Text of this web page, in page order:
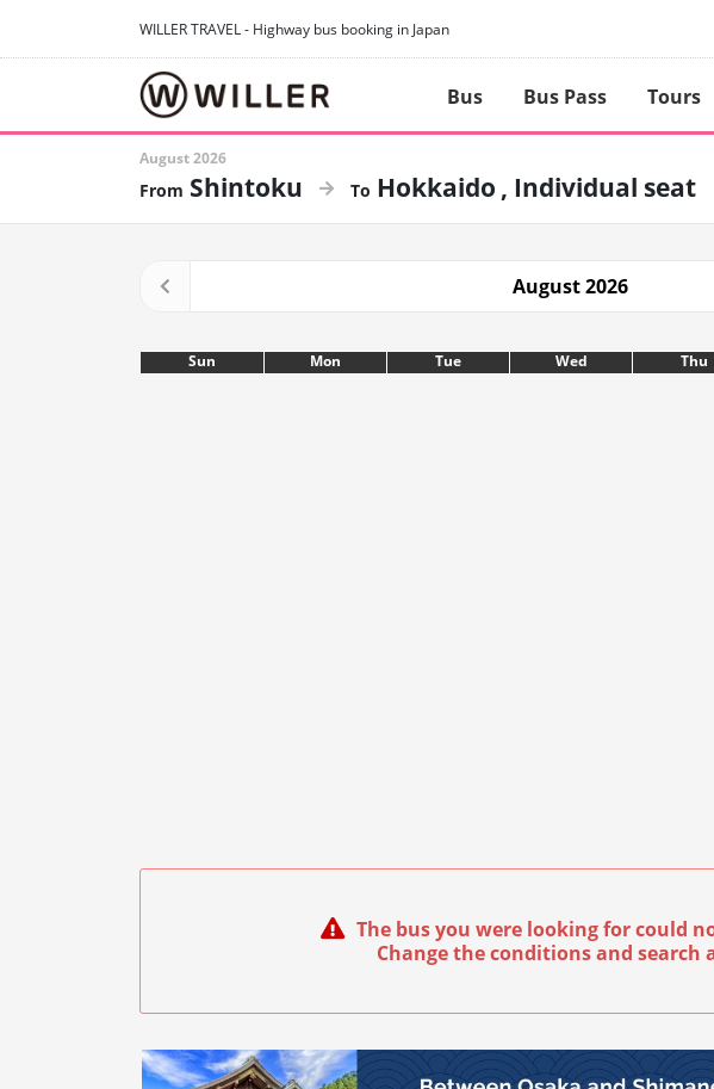
WILLER TRAVEL - Highway bus booking in Japan
Bus Bus Pass Tours
August 2026
Shintoku Hokkaido Individual seat
August 2026
Sun Mon Tue Wed Thu
The bus you were looking for could
Change the conditions and search